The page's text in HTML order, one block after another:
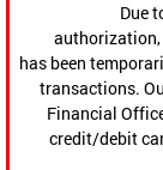
Due
authorization,
has been
transactions.
Financial
credit/debit